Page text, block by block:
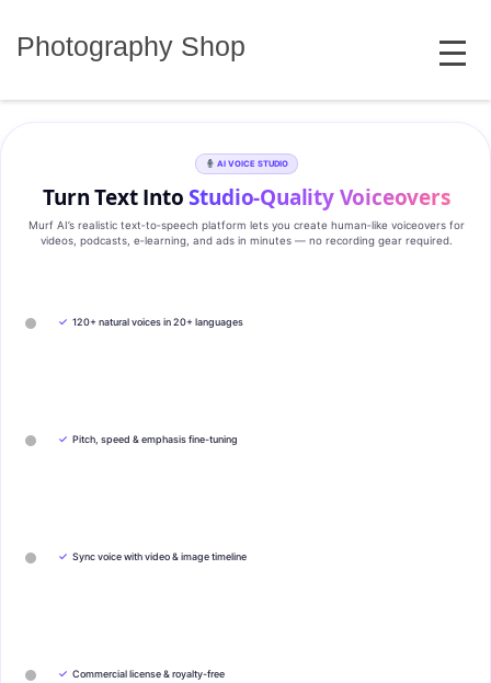
Photography Shop MENU
AI VOICE STUDIO
Turn Text IntoStudio‑Quality Voiceovers
Murf AI’s realistic text‑to‑speech platform lets you create human‑like voiceovers for
videos, podcasts, e‑learning, and ads in minutes — no recording gear required.
✓ 120+ natural voices in 20+ languages
✓ Pitch, speed & emphasis fine-tuning
✓ Sync voice with video & image timeline
✓ Commercial license & royalty-free